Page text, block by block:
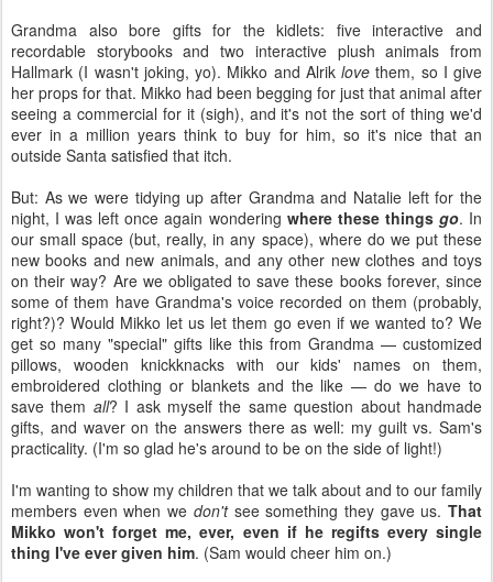
Grandma also bore gifts for the kidlets: five interactive and
recordable storybooks and two interactive plush animals from
Hallmark (I wasn't joking, yo). Mikko and Alrik love them, so I give
her props for that. Mikko had been begging for just that animal after
seeing a commercial for it (sigh), and it's not the sort of thing we'd
ever in a million years think to buy for him, so it's nice that an
outside Santa satisfied that itch.
But: As we were tidying up after Grandma and Natalie left for the
night, I was left once again wondering where these things go. In
our small space (but, really, in any space), where do we put these
new books and new animals, and any other new clothes and toys
on their way? Are we obligated to save these books forever, since
some of them have Grandma's voice recorded on them (probably,
right?)? Would Mikko let us let them go even if we wanted to? We
get so many "special" gifts like this from Grandma — customized
pillows, wooden knickknacks with our kids' names on them,
embroidered clothing or blankets and the like — do we have to
save them all? I ask myself the same question about handmade
gifts, and waver on the answers there as well: my guilt vs. Sam's
practicality. (I'm so glad he's around to be on the side of light!)
I'm wanting to show my children that we talk about and to our family
members even when we don'tsee something they gave us.That
Mikko won't forget me, ever, even if he regifts every single
thing I've ever given him. (Sam would cheer him on.)